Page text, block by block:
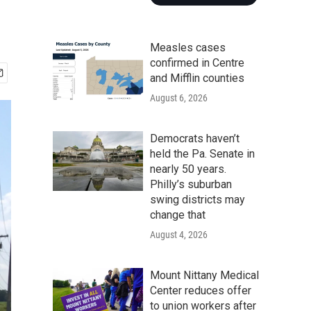
Measles cases
confirmed in Centre
and Mifflin counties
August 6, 2026
Democrats haven’t
held the Pa. Senate in
nearly 50 years.
Philly’s suburban
swing districts may
change that
August 4, 2026
Mount Nittany Medical
Center reduces offer
to union workers after